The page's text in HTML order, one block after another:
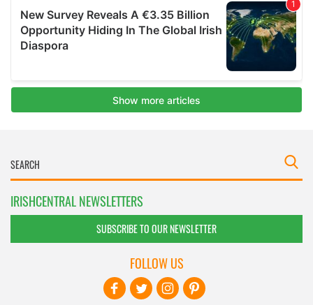
IRISHCENTRAL NEWSLETTERS
SUBSCRIBE TO OUR NEWSLETTER
FOLLOW US